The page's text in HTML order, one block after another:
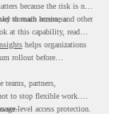
because the risk is not
to reach business
domain access, and other
at this capability, read
helps organizations
rollout before
partners,
to stop flexible work.
level access protection.